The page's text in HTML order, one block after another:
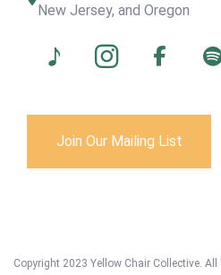
New Jersey, and Oregon
Join Our Mailing List
Copyright 2023 Yellow Chair Collective. All